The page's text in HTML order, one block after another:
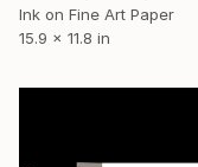
Ink on Fine Art Paper
15.9 x 11.8 in